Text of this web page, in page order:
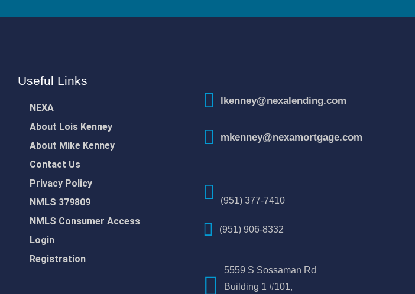
Useful Links
NEXA
About Lois Kenney
About Mike Kenney
Contact Us
Privacy Policy
NMLS 379809
NMLS Consumer Access
Login
Registration
lkenney@nexalending.com
mkenney@nexamortgage.com
(951) 377-7410
(951) 906-8332
5559 S Sossaman Rd
Building 1 #101,